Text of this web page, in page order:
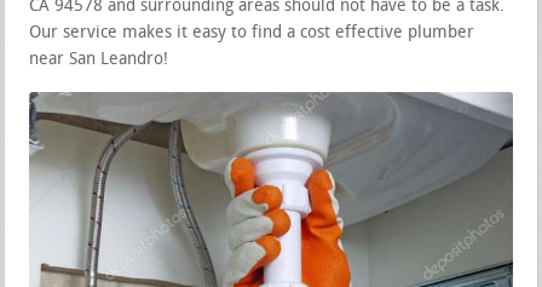
CA 94578 and surrounding areas should not have to be a task.
Our service makes it easy to find a cost effective plumber
near San Leandro!